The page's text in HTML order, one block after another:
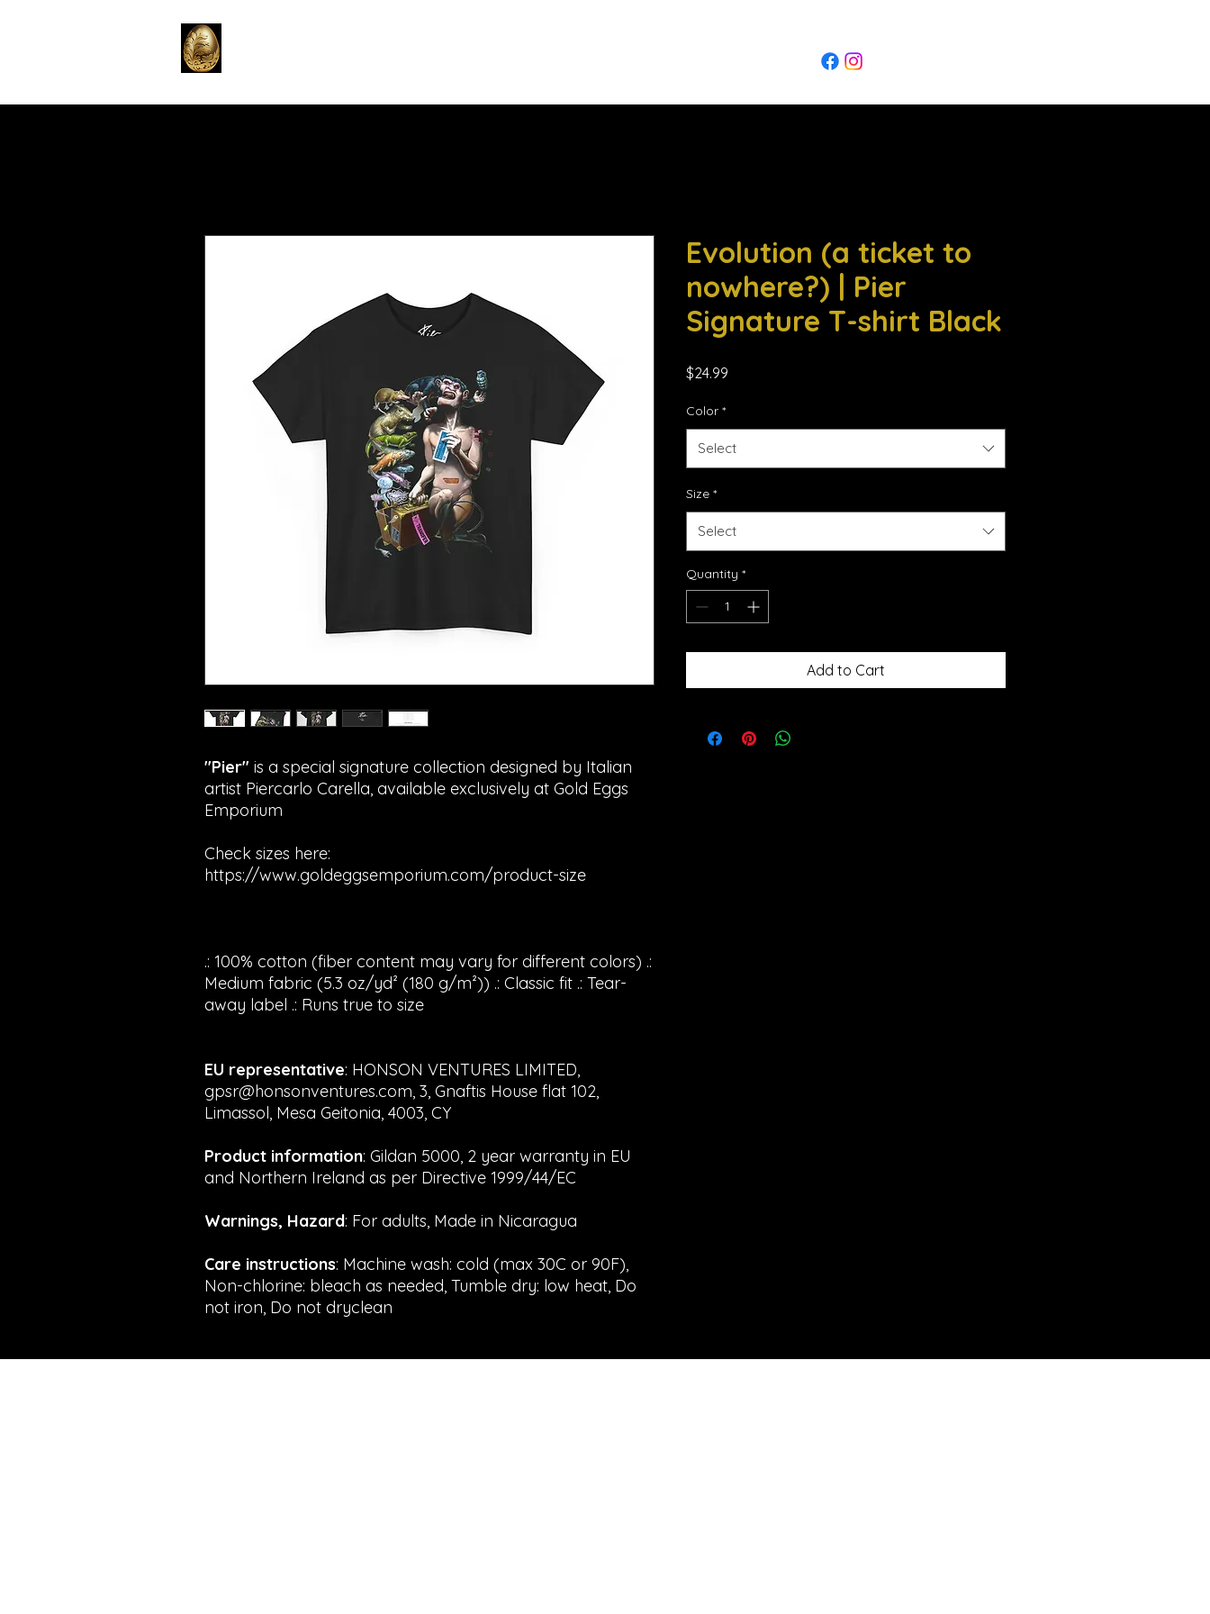
"Pier" is a special signature collection designed by Italian
artist Piercarlo Carella, available exclusively at Gold Eggs
Emporium
Check sizes here:
https://www.goldeggsemporium.com/product-size
.: 100% cotton (fiber content may vary for different colors) .:
Medium fabric (5.3 oz/yd² (180 g/m²)) .: Classic fit .: Tear-
away label .: Runs true to size
EU representative: HONSON VENTURES LIMITED,
gpsr@honsonventures.com, 3, Gnaftis House flat 102,
Limassol, Mesa Geitonia, 4003, CY
Product information: Gildan 5000, 2 year warranty in EU
and Northern Ireland as per Directive 1999/44/EC
Warnings, Hazard: For adults, Made in Nicaragua
Care instructions: Machine wash: cold (max 30C or 90F),
Non-chlorine: bleach as needed, Tumble dry: low heat, Do
not iron, Do not dryclean
Evolution (a ticket to
nowhere?) | Pier
Signature T-shirt Black
$24.99
Color *
Select
Size *
Select
Quantity *
Add to Cart